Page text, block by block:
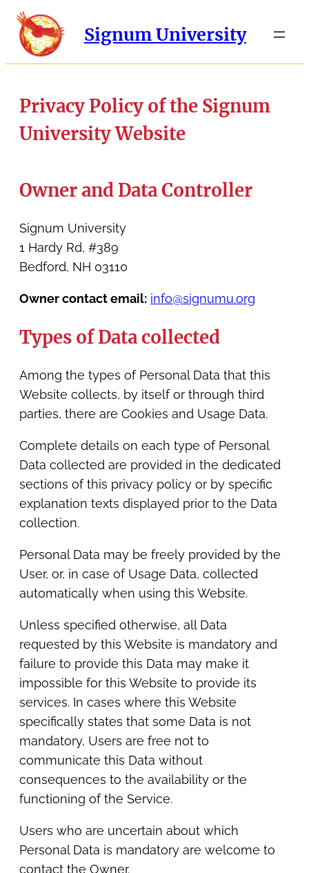
Signum University
Privacy Policy of the Signum
University Website
Owner and Data Controller
Signum University
1 Hardy Rd, #389
Bedford, NH 03110
Owner contact email: info@signumu.org
Types of Data collected
Among the types of Personal Data that this
Website collects, by itself or through third
parties, there are Cookies and Usage Data.
Complete details on each type of Personal
Data collected are provided in the dedicated
sections of this privacy policy or by specific
explanation texts displayed prior to the Data
collection.
Personal Data may be freely provided by the
User, or, in case of Usage Data, collected
automatically when using this Website.
Unless specified otherwise, all Data
requested by this Website is mandatory and
failure to provide this Data may make it
impossible for this Website to provide its
services. In cases where this Website
specifically states that some Data is not
mandatory, Users are free not to
communicate this Data without
consequences to the availability or the
functioning of the Service.
Users who are uncertain about which
Personal Data is mandatory are welcome to
contact the Owner.